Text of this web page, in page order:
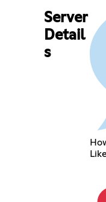
Server
Detail
s